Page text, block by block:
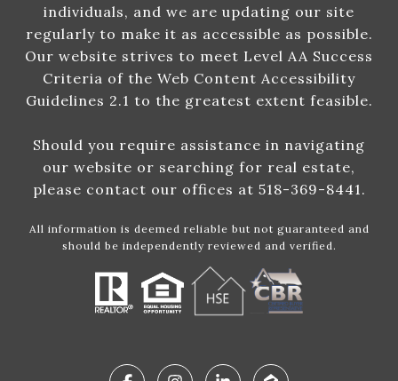
individuals, and we are updating our site
regularly to make it as accessible as possible.
Our website strives to meet Level AA Success
Criteria of the Web Content Accessibility
Guidelines 2.1 to the greatest extent feasible.
Should you require assistance in navigating
our website or searching for real estate,
please contact our offices at 518-369-8441.
All information is deemed reliable but not guaranteed and
should be independently reviewed and verified.